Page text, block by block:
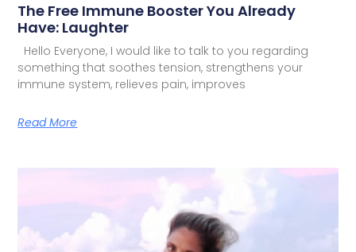
The Free Immune Booster You Already
Have: Laughter
Hello Everyone, I would like to talk to you regarding
something that soothes tension, strengthens your
immune system, relieves pain, improves
Read More